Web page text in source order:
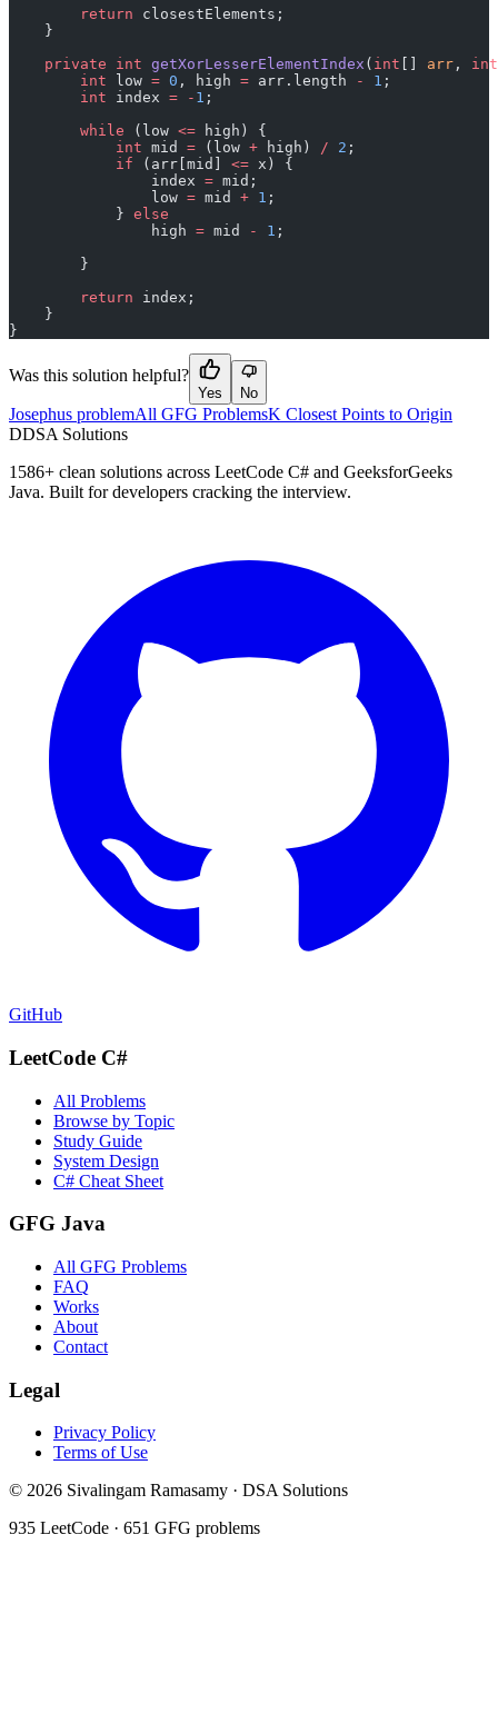
        return
closestElements;
    }
    private
int getXorLesserElementIndex ( int arr , int
        int
low = 0 , high = arr.length - 1 ;
        int
index = - 1 ;
        while
(low <= high) {
            int
mid = (low + high) / 2 ;
            if
(arr[mid] <= x) {
                index
= mid;
                low
= mid + 1 ;
            }
else
                high
= mid - 1 ;
        }
        return
index;
    }
}
Was this solution helpful?
Yes No
Josephus problemAll GFG ProblemsK Closest Points to Origin
DDSA Solutions
1586+ clean solutions across LeetCode C# and GeeksforGeeks
Java. Built for developers cracking the interview.
GitHub
LeetCode C#
All Problems
Browse by Topic
Study Guide
System Design
C# Cheat Sheet
GFG Java
All GFG Problems
FAQ
Works
About
Contact
Legal
Privacy Policy
Terms of Use
© 2026 Sivalingam Ramasamy · DSA Solutions
935 LeetCode · 651 GFG problems